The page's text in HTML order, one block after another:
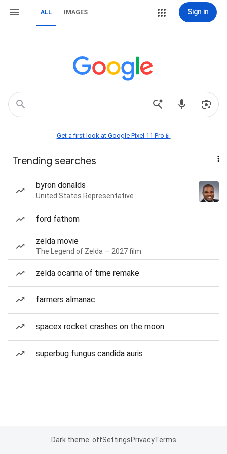
ALL IMAGES Sign in
Get a first look at Google Pixel 11 Pro📱
Trending searches
byron donalds
United States Representative
ford fathom
zelda movie
The Legend of Zelda — 2027 film
zelda ocarina of time remake
farmers almanac
spacex rocket crashes on the moon
superbug fungus candida auris
Dark theme: offSettingsPrivacyTerms